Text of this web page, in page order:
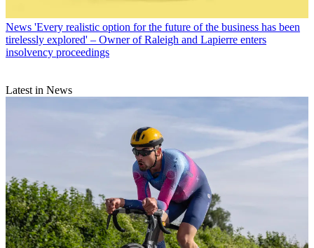
News 'Every realistic option for the future of the business has been
tirelessly explored' – Owner of Raleigh and Lapierre enters
insolvency proceedings
Latest in News